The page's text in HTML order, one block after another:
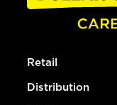
Retail
Distribution